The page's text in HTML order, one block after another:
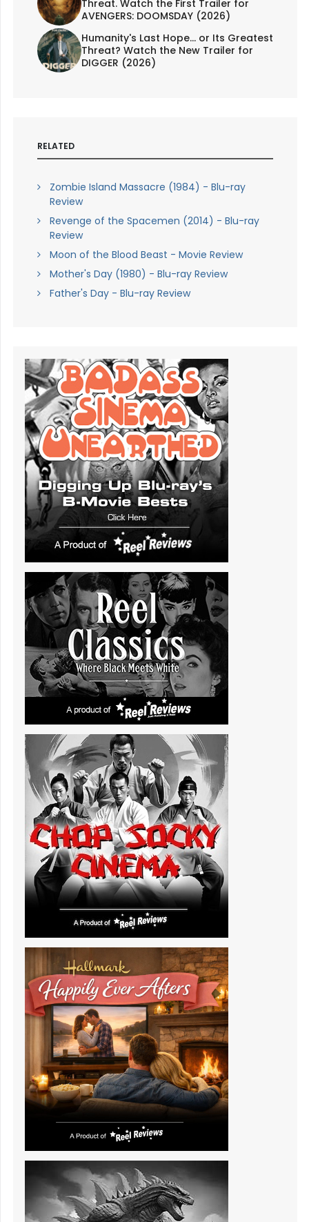
Threat. Watch the First Trailer for
AVENGERS: DOOMSDAY (2026)
Humanity's Last Hope... or Its Greatest
Threat? Watch the New Trailer for
DIGGER (2026)
RELATED
Zombie Island Massacre (1984) - Blu-ray
Review
Revenge of the Spacemen (2014) - Blu-ray
Review
Moon of the Blood Beast - Movie Review
Mother's Day (1980) - Blu-ray Review
Father's Day - Blu-ray Review